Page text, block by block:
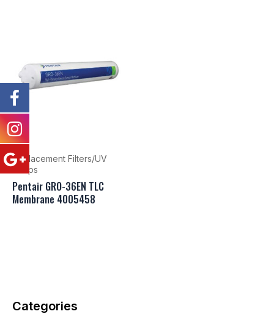
Categories
Replacement Filters/UV
Lamps
Pentair GRO-36EN TLC
Membrane 4005458